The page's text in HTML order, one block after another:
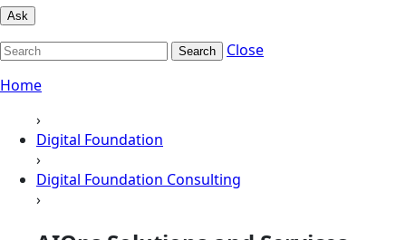
Ask
Search
Close
Home
›
Digital Foundation
›
Digital Foundation Consulting
›